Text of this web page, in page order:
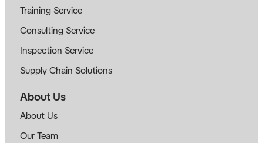
Training Service
Consulting Service
Inspection Service
Supply Chain Solutions
About Us
About Us
Our Team